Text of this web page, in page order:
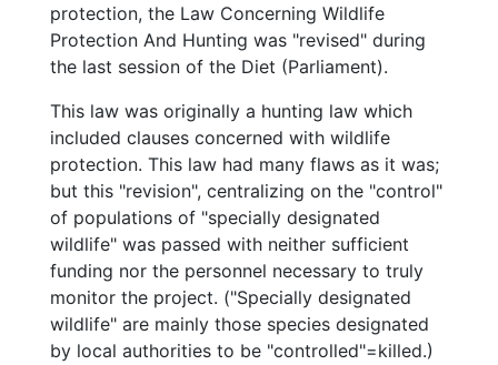
protection, the Law Concerning Wildlife
Protection And Hunting was "revised" during
the last session of the Diet (Parliament).
This law was originally a hunting law which
included clauses concerned with wildlife
protection. This law had many flaws as it was;
but this "revision", centralizing on the "control"
of populations of "specially designated
wildlife" was passed with neither sufficient
funding nor the personnel necessary to truly
monitor the project. ("Specially designated
wildlife" are mainly those species designated
by local authorities to be "controlled"=killed.)